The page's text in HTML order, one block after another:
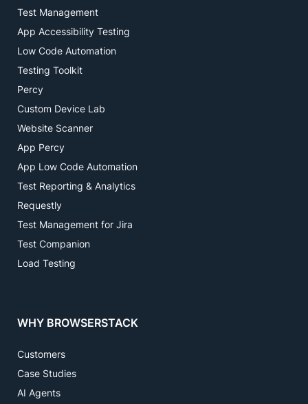
Test Management
App Accessibility Testing
Low Code Automation
Testing Toolkit
Percy
Custom Device Lab
Website Scanner
App Percy
App Low Code Automation
Test Reporting & Analytics
Requestly
Test Management for Jira
Test Companion
Load Testing
WHY BROWSERSTACK
Customers
Case Studies
AI Agents